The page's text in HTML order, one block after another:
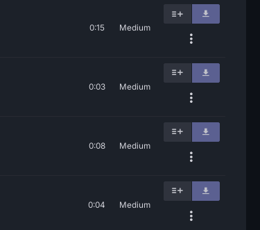
0:15 Medium
0:03 Medium
0:08 Medium
0:04 Medium